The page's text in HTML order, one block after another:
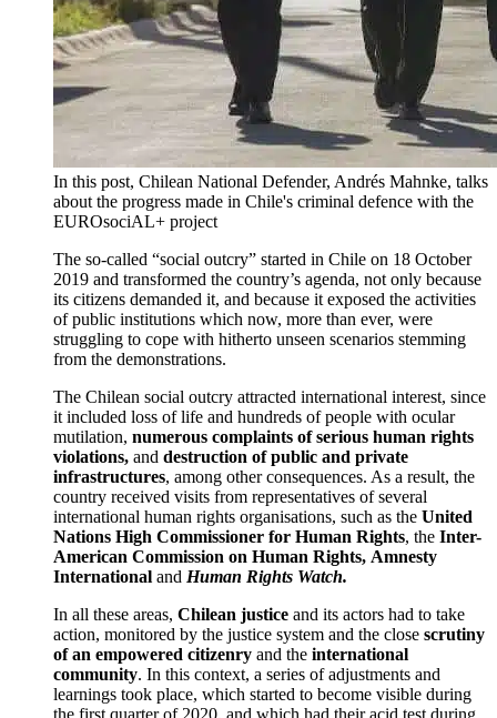
In this post, Chilean National Defender, Andrés Mahnke, talks
about the progress made in Chile's criminal defence with the
EUROsociAL+ project
The so-called “social outcry” started in Chile on 18 October
2019 and transformed the country’s agenda, not only because
its citizens demanded it, and because it exposed the activities
of public institutions which now, more than ever, were
struggling to cope with hitherto unseen scenarios stemming
from the demonstrations.
The Chilean social outcry attracted international interest, since
it included loss of life and hundreds of people with ocular
mutilation, numerous complaints of serious human rights
violations, and destruction of public and private
infrastructures, among other consequences. As a result, the
country received visits from representatives of several
international human rights organisations, such as the United
Nations High Commissioner for Human Rights, the Inter-
American Commission on Human Rights, Amnesty
International and Human Rights Watch.
In all these areas, Chilean justice and its actors had to take
action, monitored by the justice system and the close scrutiny
of an empowered citizenry and the international
community. In this context, a series of adjustments and
learnings took place, which started to become visible during